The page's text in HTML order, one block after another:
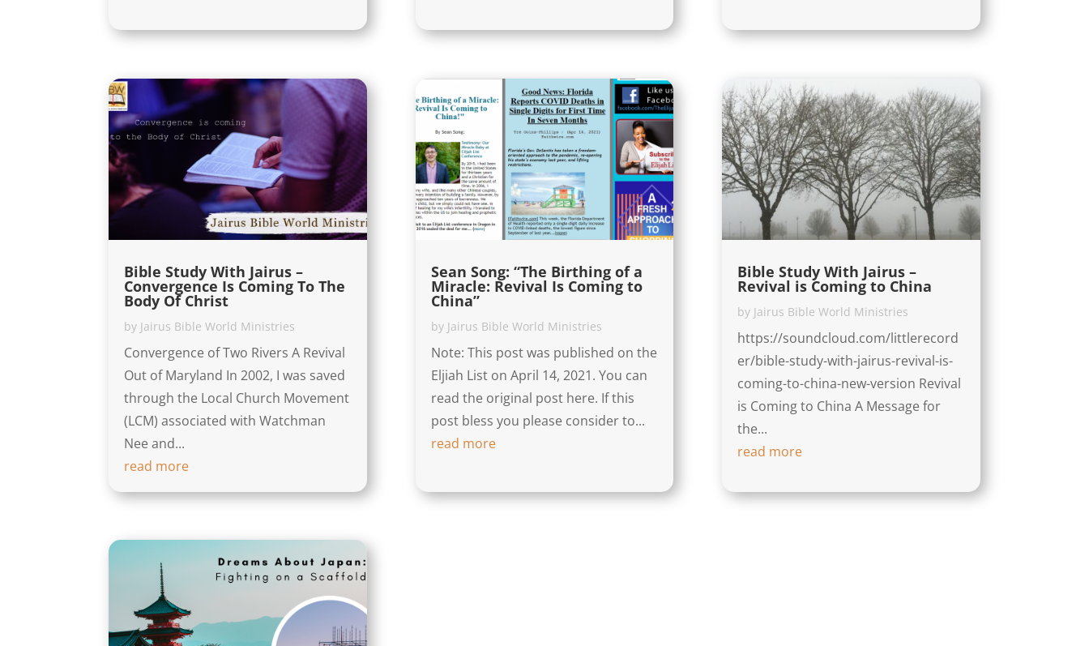
Bible Study With Jairus –
Convergence Is Coming To The
Body Of Christ
by Jairus Bible World Ministries
Convergence of Two Rivers A Revival
Out of Maryland In 2002, I was saved
through the Local Church Movement
(LCM) associated with Watchman
Nee and...
read more
Sean Song: “The Birthing of a
Miracle: Revival Is Coming to
China”
by Jairus Bible World Ministries
Note: This post was published on the
Eljiah List on April 14, 2021. You can
read the original post here. If this
post bless you please consider to...
read more
Bible Study With Jairus –
Revival is Coming to China
by Jairus Bible World Ministries
https://soundcloud.com/littlerecord
er/bible-study-with-jairus-revival-is-
coming-to-china-new-version Revival
is Coming to China A Message for
the...
read more